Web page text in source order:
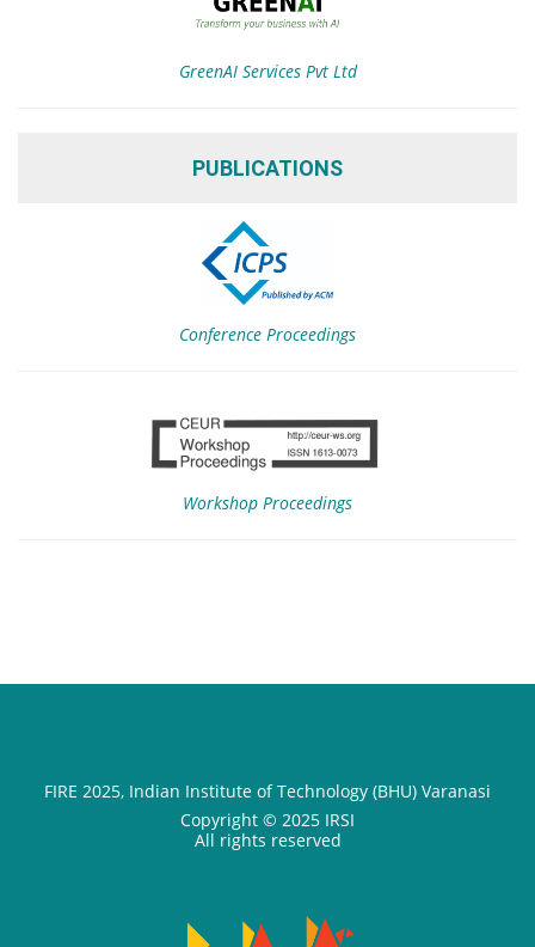
GreenAI Services Pvt Ltd
PUBLICATIONS
Conference Proceedings
Workshop Proceedings
FIRE 2025, Indian Institute of Technology (BHU) Varanasi
Copyright © 2025 IRSI
All rights reserved